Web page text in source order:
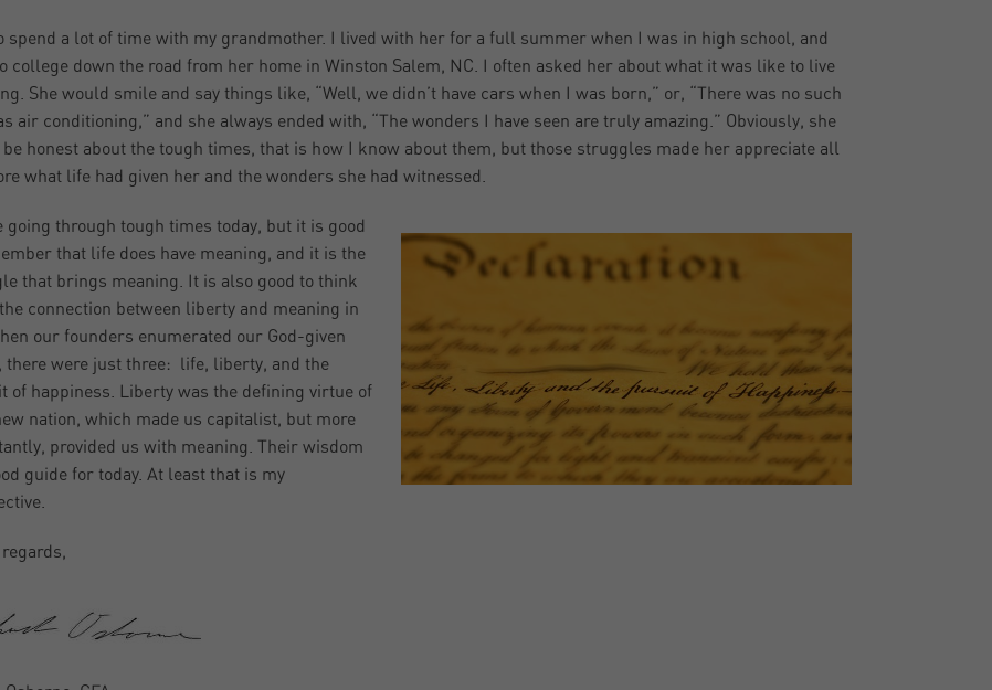
spend a lot of time with my grandmother. I lived with her for a full summer when I was in high school, and
college down the road from her home in Winston Salem, NC. I often asked her about what it was like to live
She would smile and say things like, “Well, we didn’t have cars when I was born,” or, “There was no such
air conditioning,” and she always ended with, “The wonders I have seen are truly amazing.” Obviously, she
honest about the tough times, that is how I know about them, but those struggles made her appreciate all
what life had given her and the wonders she had witnessed.
going through tough times today, but it is good
that life does have meaning, and it is the
that brings meaning. It is also good to think
connection between liberty and meaning in
our founders enumerated our God-given
there were just three: life, liberty, and the
of happiness. Liberty was the defining virtue of
nation, which made us capitalist, but more
provided us with meaning. Their wisdom
guide for today. At least that is my